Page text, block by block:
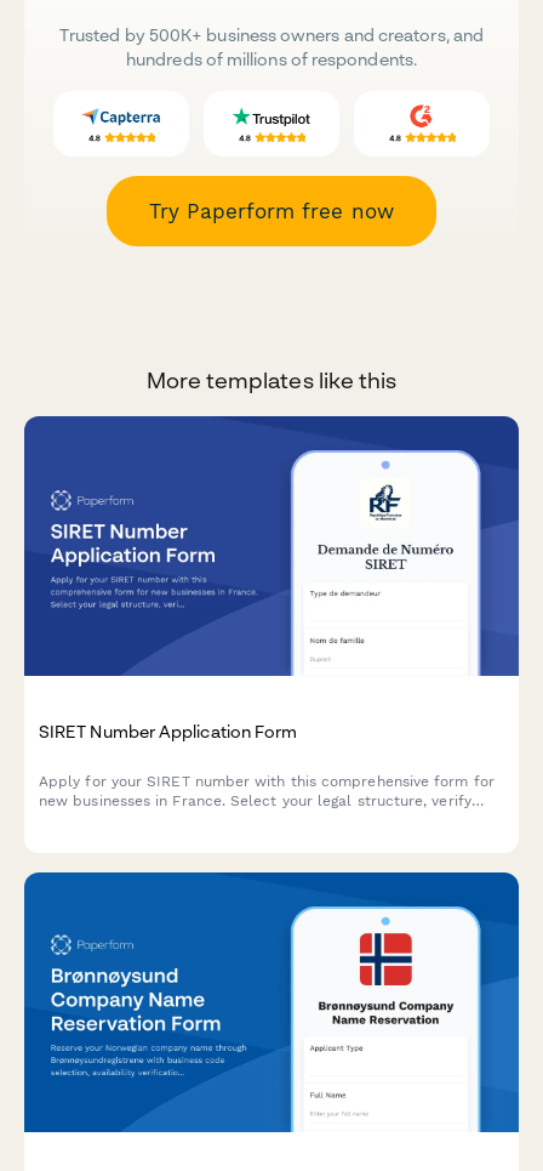
Trusted by 500K+ business owners and creators, and
hundreds of millions of respondents.
Try Paperform free now
More templates like this
SIRET Number Application Form
Apply for your SIRET number with this comprehensive form for
new businesses in France. Select your legal structure, verify